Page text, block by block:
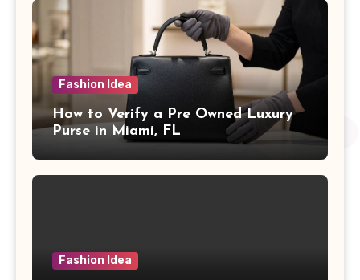
Fashion Idea
How to Verify a Pre Owned Luxury
Purse in Miami, FL
Fashion Idea